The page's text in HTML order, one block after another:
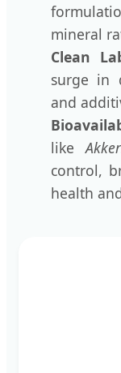
mineral
Clean
surge in
and
like
control,
health